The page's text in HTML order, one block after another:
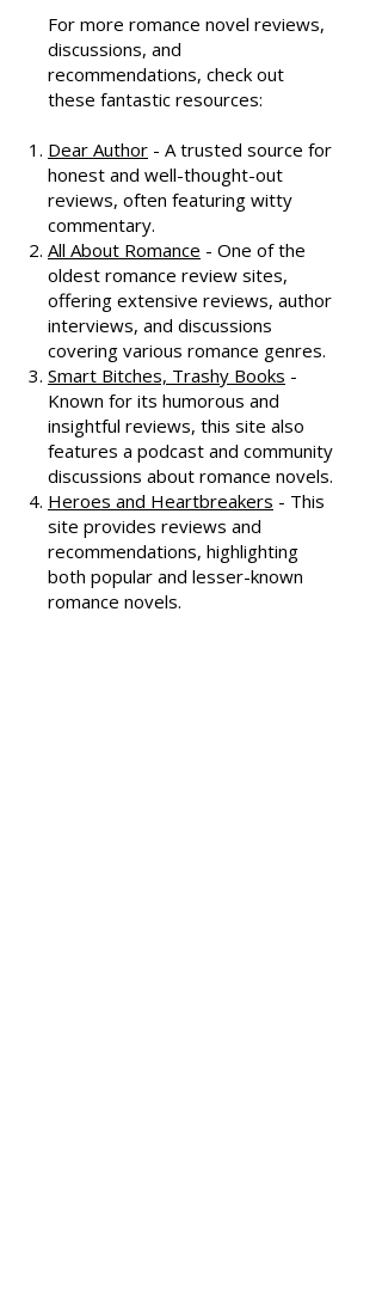
For more romance novel reviews,
recommendations, check out
these fantastic resources:
Dear Author
- A trusted source for
honest and well-thought-out
reviews, often featuring witty
commentary.
All About Romance
- One of the
oldest romance review sites,
offering extensive reviews, author
interviews, and discussions
covering various romance genres.
Smart Bitches, Trashy Books
Known for its humorous and
insightful reviews, this site also
features a podcast and community
discussions about romance novels.
Heroes and Heartbreakers
- This
site provides reviews and